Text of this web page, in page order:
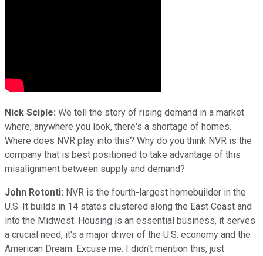
Nick Sciple: We tell the story of rising demand in a market
where, anywhere you look, there's a shortage of homes.
Where does NVR play into this? Why do you think NVR is the
company that is best positioned to take advantage of this
misalignment between supply and demand?
John Rotonti: NVR is the fourth-largest homebuilder in the
U.S. It builds in 14 states clustered along the East Coast and
into the Midwest. Housing is an essential business, it serves
a crucial need, it's a major driver of the U.S. economy and the
American Dream. Excuse me. I didn't mention this, just